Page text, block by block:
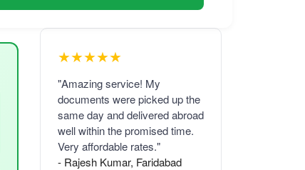
★★★★★
"Amazing service! My
documents were picked up the
same day and delivered abroad
well within the promised time.
Very affordable rates."
- Rajesh Kumar, Faridabad